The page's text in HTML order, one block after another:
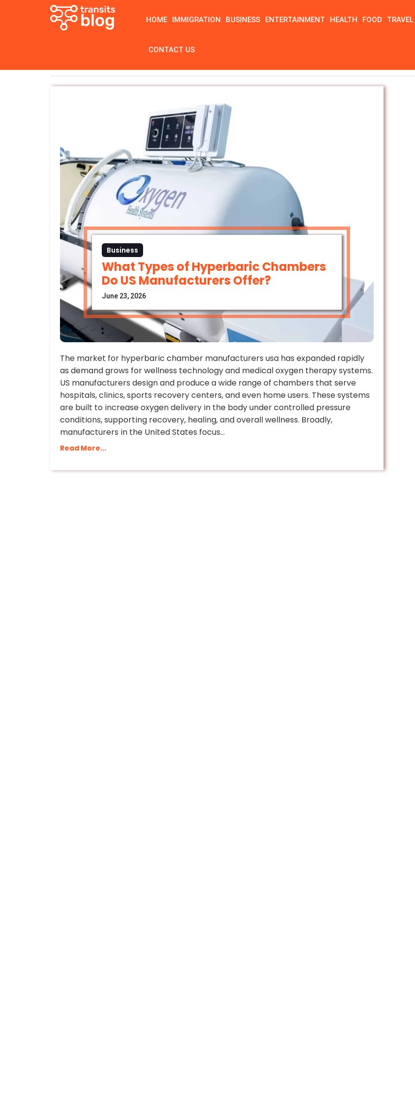
HOME IMMIGRATION BUSINESS ENTERTAINMENT HEALTH FOOD TRAVEL
CONTACT US
Business
What Types of Hyperbaric Chambers
Do US Manufacturers Offer?
June 23, 2026
The market for hyperbaric chamber manufacturers usa has expanded rapidly
as demand grows for wellness technology and medical oxygen therapy systems.
US manufacturers design and produce a wide range of chambers that serve
hospitals, clinics, sports recovery centers, and even home users. These systems
are built to increase oxygen delivery in the body under controlled pressure
conditions, supporting recovery, healing, and overall wellness. Broadly,
manufacturers in the United States focus…
Read More...